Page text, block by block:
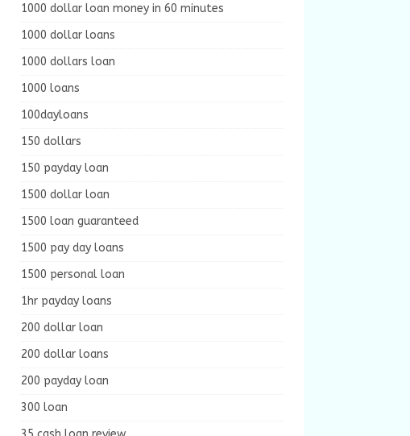
1000 dollar loan money in 60 minutes
1000 dollar loans
1000 dollars loan
1000 loans
100dayloans
150 dollars
150 payday loan
1500 dollar loan
1500 loan guaranteed
1500 pay day loans
1500 personal loan
1hr payday loans
200 dollar loan
200 dollar loans
200 payday loan
300 loan